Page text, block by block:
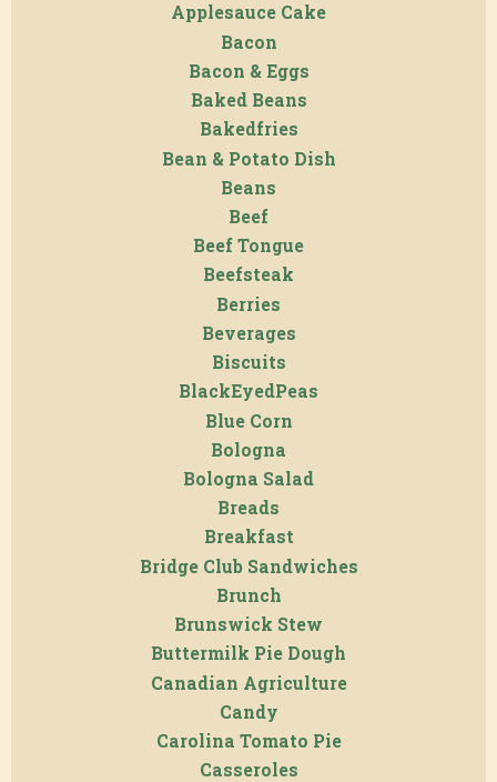
Applesauce Cake
Bacon
Bacon & Eggs
Baked Beans
Bakedfries
Bean & Potato Dish
Beans
Beef
Beef Tongue
Beefsteak
Berries
Beverages
Biscuits
BlackEyedPeas
Blue Corn
Bologna
Bologna Salad
Breads
Breakfast
Bridge Club Sandwiches
Brunch
Brunswick Stew
Buttermilk Pie Dough
Canadian Agriculture
Candy
Carolina Tomato Pie
Casseroles